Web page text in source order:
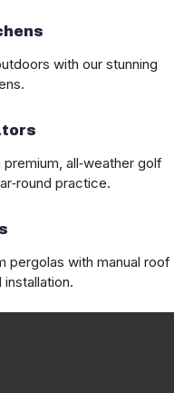
with our stunning
all‑weather golf
practice.
pergolas with manual roof